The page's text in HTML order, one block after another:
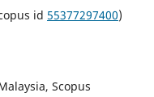
id 55377297400)
Scopus